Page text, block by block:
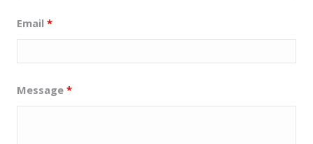
Email *
Message *